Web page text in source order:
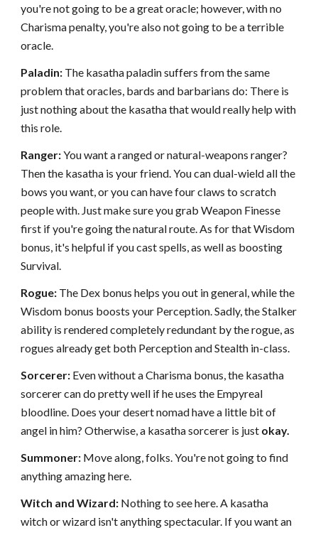
you're not going to be a great oracle; however, with no
Charisma penalty, you're also not going to be a terrible
oracle.
Paladin: The kasatha paladin suffers from the same
problem that oracles, bards and barbarians do: There is
just nothing about the kasatha that would really help with
this role.
Ranger:You want a ranged or natural-weapons ranger?
Then the kasatha is your friend. You can dual-wield all the
bows you want, or you can have four claws to scratch
people with. Just make sure you grab Weapon Finesse
first if you're going the natural route. As for that Wisdom
bonus, it's helpful if you cast spells, as well as boosting
Survival.
Rogue: The Dex bonus helps you out in general, while the
Wisdom bonus boosts your Perception. Sadly, the Stalker
ability is rendered completely redundant by the rogue, as
rogues already get both Perception and Stealth in-class.
Sorcerer: Even without a Charisma bonus, the kasatha
sorcerer can do pretty well if he uses the Empyreal
bloodline. Does your desert nomad have a little bit of
angel in him? Otherwise, a kasatha sorcerer is just okay.
Summoner: Move along, folks. You're not going to find
anything amazing here.
Witch and Wizard: Nothing to see here. A kasatha
witch or wizard isn't anything spectacular. If you want an